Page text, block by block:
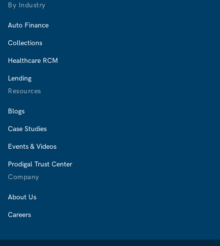
By Industry
Auto Finance
Collections
Healthcare RCM
Lending
Resources
Blogs
Case Studies
Events & Videos
Prodigal Trust Center
Company
About Us
Careers